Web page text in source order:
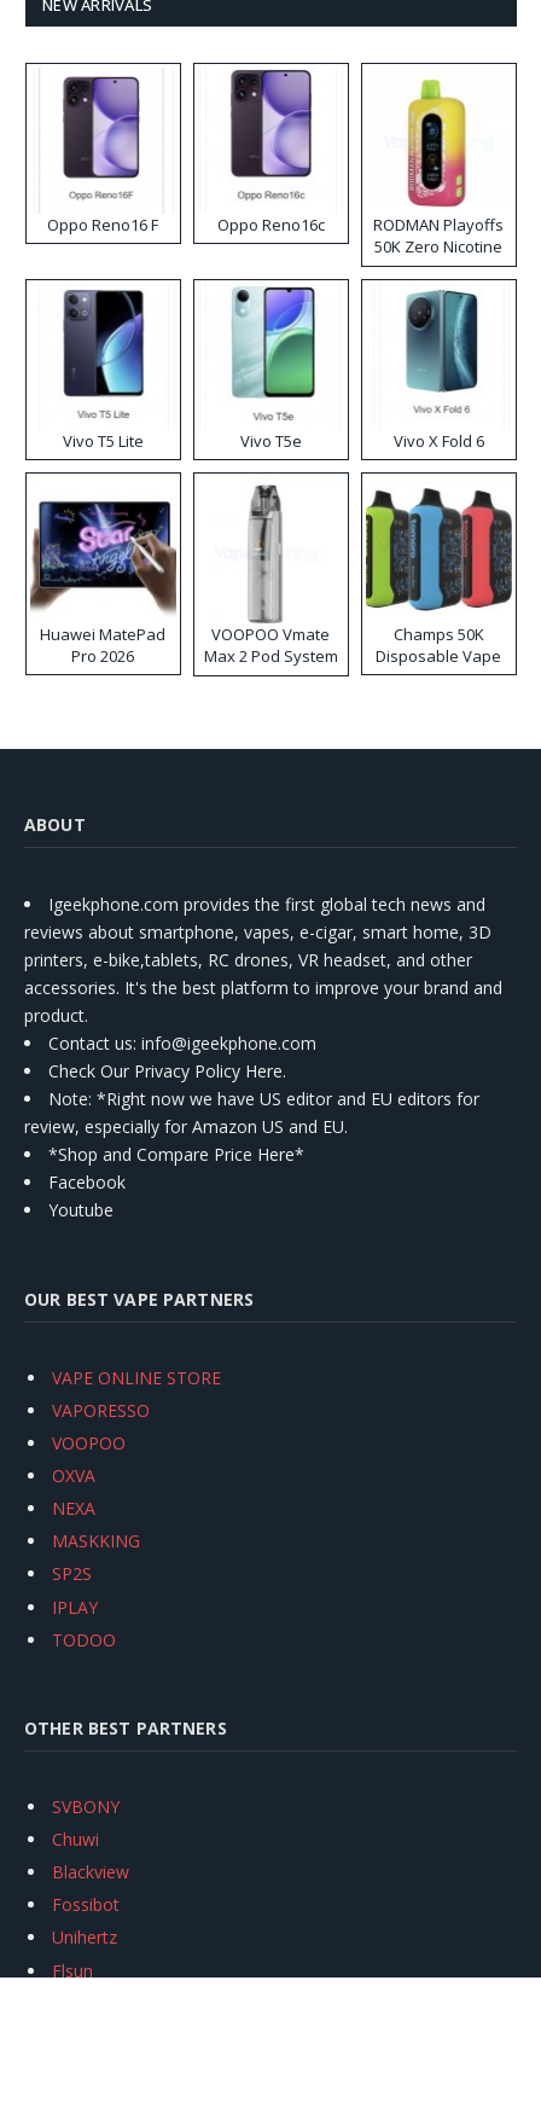
Oppo Reno16 F Oppo Reno16c
RODMAN Playoffs
50K Zero Nicotine
Disposable Vape
Vivo T5 Lite Vivo T5e Vivo X Fold 6
Huawei MatePad
Pro 2026
VOOPOO Vmate
Max 2 Pod System
Kit
Champs 50K
Disposable Vape
ABOUT
Igeekphone.com provides the first global tech news and
reviews about smartphone, vapes, e-cigar, smart home, 3D
printers, e-bike,tablets, RC drones, VR headset, and other
accessories. It's the best platform to improve your brand and
product.
Contact us: info@igeekphone.com
Check Our Privacy Policy Here.
Note: *Right now we have US editor and EU editors for
review, especially for Amazon US and EU.
*Shop and Compare Price Here*
Facebook
Youtube
OUR BEST VAPE PARTNERS
VAPE ONLINE STORE
VAPORESSO
VOOPOO
OXVA
NEXA
MASKKING
SP2S
IPLAY
TODOO
OTHER BEST PARTNERS
SVBONY
Chuwi
Blackview
Fossibot
Unihertz
Flsun